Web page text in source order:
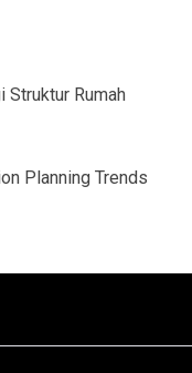
Struktur Rumah
Planning Trends